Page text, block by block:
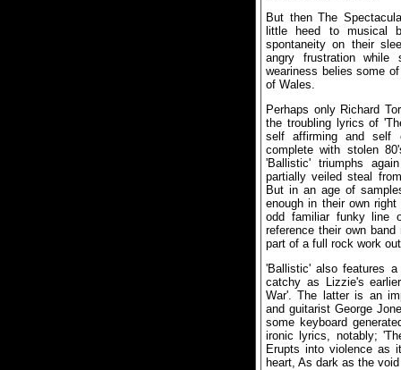
But then The
little heed to musical
spontaneity on their
angry frustration while
weariness belies some
of Wales.
Perhaps only Richard
the troubling lyrics of
self affirming and self
complete with stolen
'Ballistic' triumphs
partially veiled steal
But in an age of
enough in their own
odd familiar funky line
reference their own
part of a full rock work
'Ballistic' also features
catchy as Lizzie's
War'. The latter is an
and guitarist George
some keyboard
ironic lyrics, notably;
Erupts into violence as
heart, As dark as the